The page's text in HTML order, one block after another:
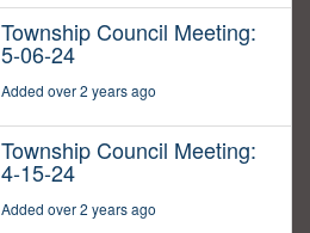
Township Council Meeting:
5-06-24
Added over 2 years ago
Township Council Meeting:
4-15-24
Added over 2 years ago